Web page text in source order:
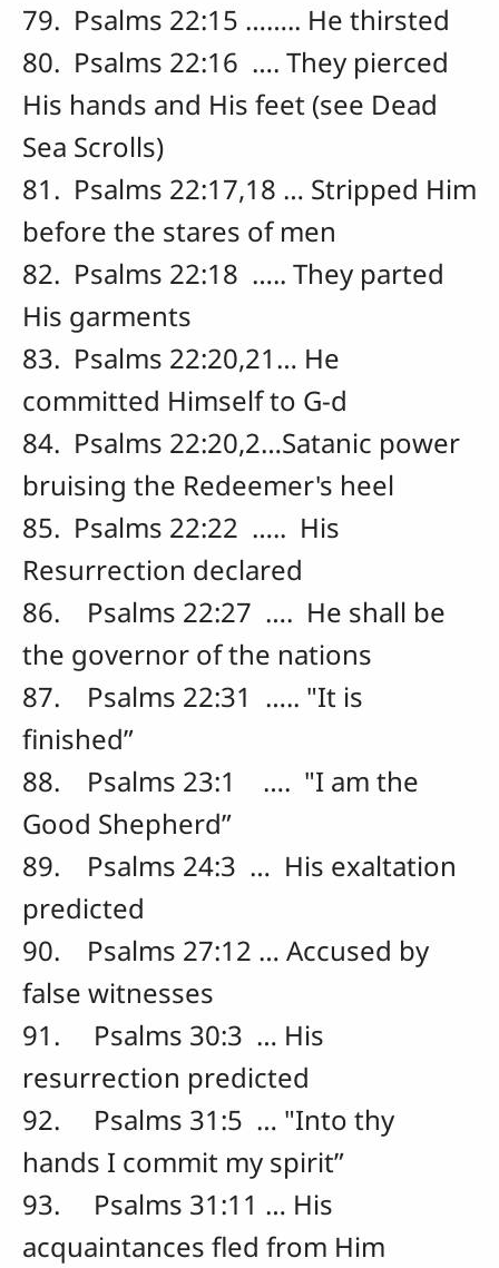
79. Psalms 22:15 …….. He thirsted
80. Psalms 22:16 …. They pierced
His hands and His feet (see Dead
Sea Scrolls)
81. Psalms 22:17,18 … Stripped Him
before the stares of men
82. Psalms 22:18 ….. They parted
His garments
83. Psalms 22:20,21… He
committed Himself to G-d
84. Psalms 22:20,2…Satanic power
bruising the Redeemer's heel
85. Psalms 22:22 ….. His
Resurrection declared
86. Psalms 22:27 …. He shall be
the governor of the nations
87. Psalms 22:31 ….. "It is
finished”
88. Psalms 23:1 …. "I am the
Good Shepherd”
89. Psalms 24:3 … His exaltation
predicted
90. Psalms 27:12 … Accused by
false witnesses
91. Psalms 30:3 … His
resurrection predicted
92. Psalms 31:5 … "Into thy
hands I commit my spirit”
93. Psalms 31:11 … His
acquaintances fled from Him